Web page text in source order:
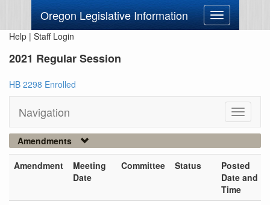
Oregon Legislative Information
Toggle
navigation
Help | Staff Login
2021 Regular Session
HB 2298 Enrolled
Navigation
Toggle
Amendments
Amendment
Meeting
Date
Committee Status
Posted
Date and
Time